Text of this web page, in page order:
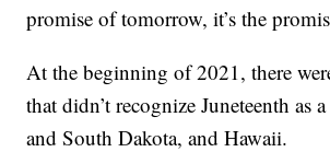
promise of tomorrow, it’s the
At the beginning of 2021, there
that didn’t recognize Juneteenth as
and South Dakota, and Hawaii.